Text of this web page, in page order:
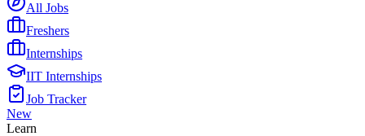
All Jobs
Freshers
Internships
IIT Internships
Job Tracker
New
Learn